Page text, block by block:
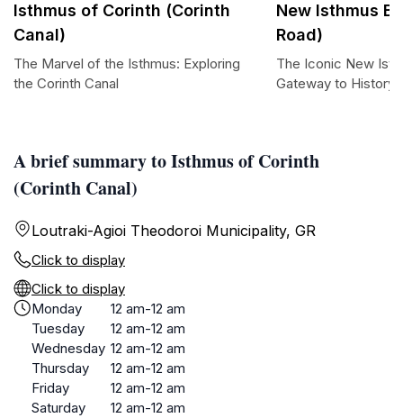
A brief summary to Isthmus of Corinth
(Corinth Canal)
Loutraki-Agioi Theodoroi Municipality, GR
Click to display
Click to display
Monday
12 am-12 am
Tuesday
12 am-12 am
Wednesday 12 am-12 am
Thursday
12 am-12 am
Friday
12 am-12 am
Saturday
12 am-12 am
Isthmus of Corinth (Corinth
Canal)
The Marvel of the Isthmus: Exploring
the Corinth Canal
New Isthmus
Road)
The Iconic New
Gateway to History